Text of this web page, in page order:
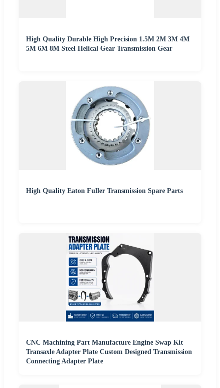
High Quality Durable High Precision 1.5M 2M 3M 4M
5M 6M 8M Steel Helical Gear Transmission Gear
High Quality Eaton Fuller Transmission Spare Parts
CNC Machining Part Manufacture Engine Swap Kit
Transaxle Adapter Plate Custom Designed Transmission
Connecting Adapter Plate